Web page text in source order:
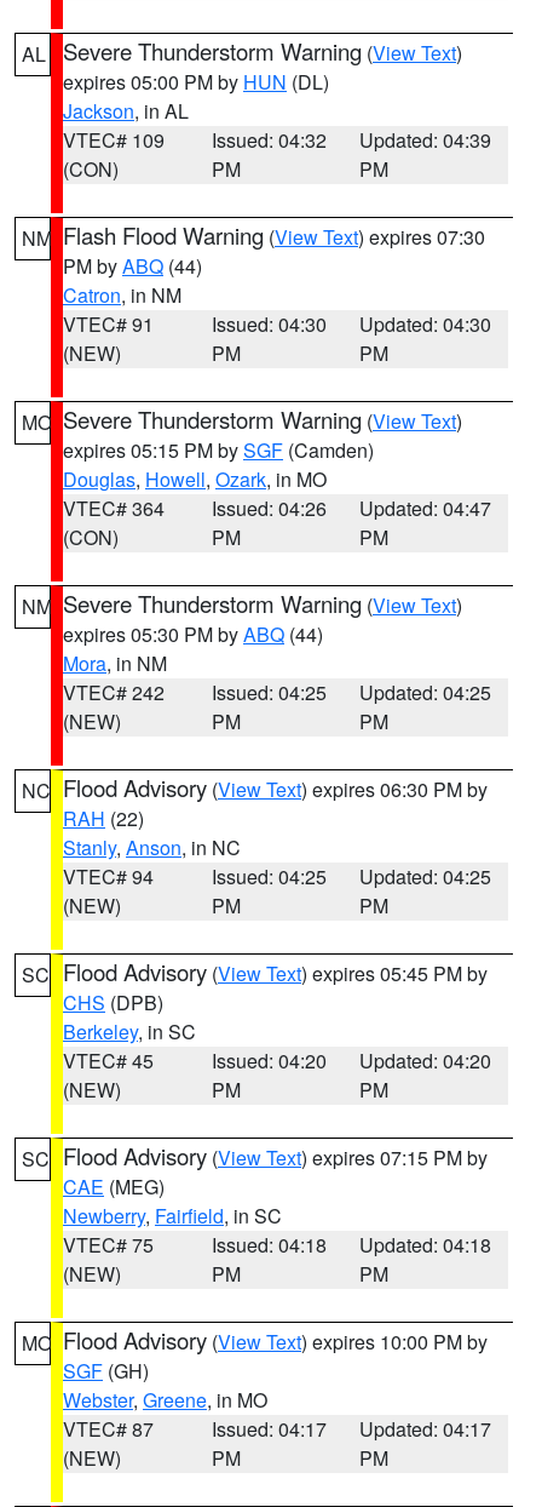
AL Severe Thunderstorm Warning (View Text)
expires 05:00 PM by HUN (DL)
Jackson, in AL
VTEC# 109
(CON)
Issued: 04:32
PM
Updated: 04:39
PM
NM Flash Flood Warning (View Text) expires 07:30
PM byABQ (44)
Catron, in NM
VTEC# 91
(NEW)
Issued: 04:30
PM
Updated: 04:30
PM
MO Severe Thunderstorm Warning (View Text)
expires 05:15 PM bySGF (Camden)
Douglas, Howell, Ozark, in MO
VTEC# 364
(CON)
Issued: 04:26
PM
Updated: 04:47
PM
NM Severe Thunderstorm Warning (View Text)
expires 05:30 PM byABQ (44)
Mora, in NM
VTEC# 242
(NEW)
Issued: 04:25
PM
Updated: 04:25
PM
NC Flood Advisory (View Text) expires 06:30 PM by
RAH (22)
Stanly, Anson, in NC
VTEC# 94
(NEW)
Issued: 04:25
PM
Updated: 04:25
PM
SC Flood Advisory (View Text) expires 05:45 PM by
CHS (DPB)
Berkeley, in SC
VTEC# 45
(NEW)
Issued: 04:20
PM
Updated: 04:20
PM
SC Flood Advisory (View Text) expires 07:15 PM by
CAE (MEG)
Newberry, Fairfield, in SC
VTEC# 75
(NEW)
Issued: 04:18
PM
Updated: 04:18
PM
MO Flood Advisory (View Text) expires 10:00 PM by
SGF (GH)
Webster, Greene, in MO
VTEC# 87
(NEW)
Issued: 04:17
PM
Updated: 04:17
PM